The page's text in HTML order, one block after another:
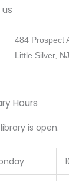
484 Prospect
Little Silver,
Hours
is open.